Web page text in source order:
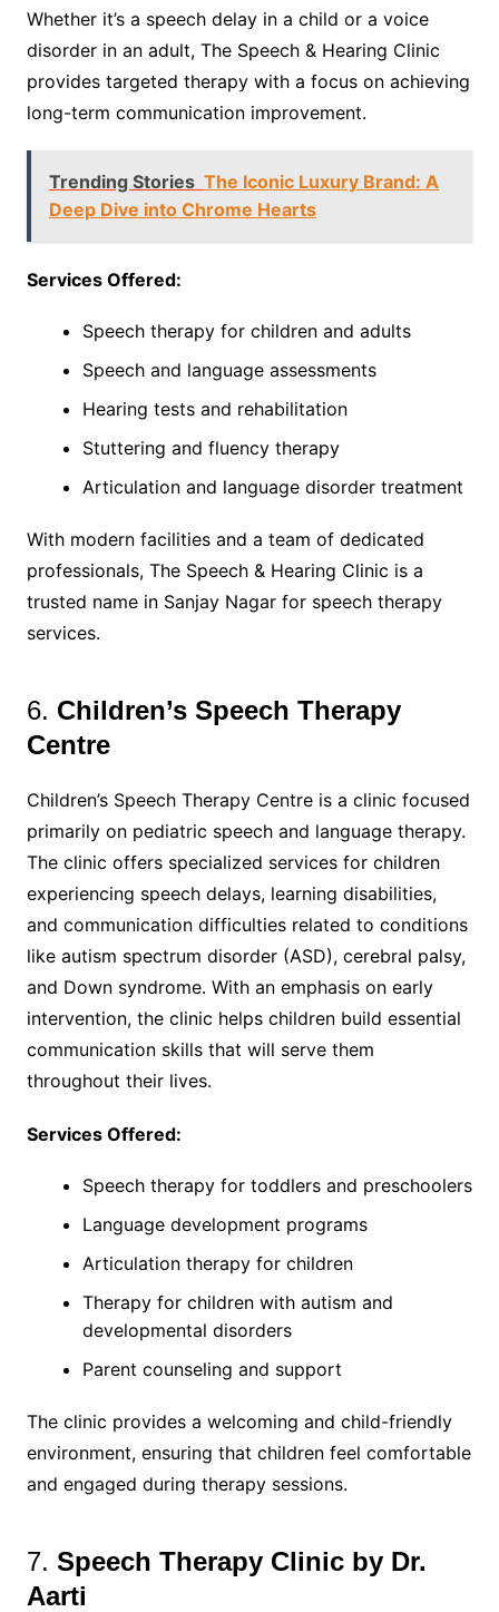
Whether it’s a speech delay in a child or a voice
disorder in an adult, The Speech & Hearing Clinic
provides targeted therapy with a focus on achieving
long-term communication improvement.
Trending Stories The Iconic Luxury Brand: A
Deep Dive into Chrome Hearts
Services Offered:
Speech therapy for children and adults
Speech and language assessments
Hearing tests and rehabilitation
Stuttering and fluency therapy
Articulation and language disorder treatment
With modern facilities and a team of dedicated
professionals, The Speech & Hearing Clinic is a
trusted name in Sanjay Nagar for speech therapy
services.
6. Children’s Speech Therapy
Centre
Children’s Speech Therapy Centre is a clinic focused
primarily on pediatric speech and language therapy.
The clinic offers specialized services for children
experiencing speech delays, learning disabilities,
and communication difficulties related to conditions
like autism spectrum disorder (ASD), cerebral palsy,
and Down syndrome. With an emphasis on early
intervention, the clinic helps children build essential
communication skills that will serve them
throughout their lives.
Services Offered:
Speech therapy for toddlers and preschoolers
Language development programs
Articulation therapy for children
Therapy for children with autism and
developmental disorders
Parent counseling and support
The clinic provides a welcoming and child-friendly
environment, ensuring that children feel comfortable
and engaged during therapy sessions.
7. Speech Therapy Clinic by Dr.
Aarti